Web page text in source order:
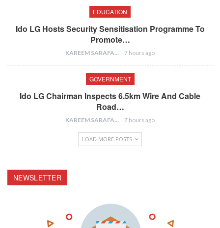
EDUCATION
Ido LG Hosts Security Sensitisation Programme To
Promote…
KAREEM SARAFA 7 hours ago
GOVERNMENT
Ido LG Chairman Inspects 6.5km Wire And Cable
Road…
KAREEM SARAFA 7 hours ago
LOAD MORE POSTS
NEWSLETTER